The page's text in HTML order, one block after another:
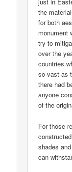
just in
the
for both
monument
try to
over the
countries
so vast as
there had
anyone
of the
For those
shades
can